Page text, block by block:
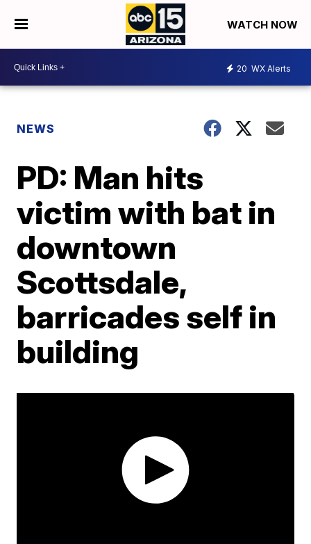
WATCH NOW
20 WX Alerts
NEWS
PD: Man hits
victim with bat in
downtown
Scottsdale,
barricades self in
building